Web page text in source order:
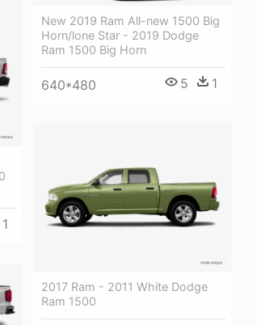
New 2019 Ram All-new 1500 Big
Horn/lone Star - 2019 Dodge
Ram 1500 Big Horn
640*480 5 1
1
2017 Ram - 2011 White Dodge
Ram 1500